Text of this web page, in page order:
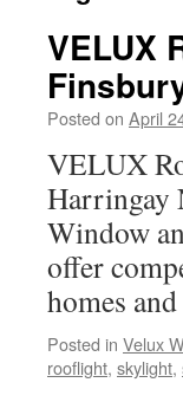
VELUX
Posted on April
VELUX
Harringay
Window
offer
homes
Posted in Velux
rooflight, skylight,